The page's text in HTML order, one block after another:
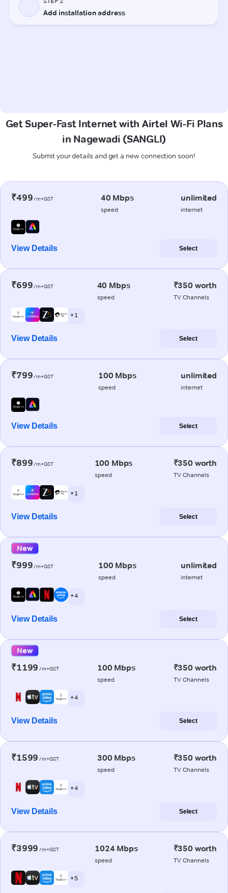
Get Super-Fast Internet with Airtel Wi-Fi Plans
in Nagewadi (SANGLI)
Submit your details and get a new connection soon!
₹499/m+GST 40 Mbps
speed
unlimited
internet
View Details Select
₹699/m+GST 40 Mbps
speed
₹350 worth
TV Channels
+ 1
View Details Select
₹799/m+GST 100 Mbps
speed
unlimited
internet
View Details Select
₹899/m+GST 100 Mbps
speed
₹350 worth
TV Channels
+ 1
View Details Select
New
₹999/m+GST 100 Mbps
speed
unlimited
internet
+ 4
View Details Select
New
₹1199 /m+GST 100 Mbps
speed
₹350 worth
TV Channels
+ 4
View Details Select
₹1599 /m+GST 300 Mbps
speed
₹350 worth
TV Channels
+ 4
View Details Select
₹3999 /m+GST 1024 Mbps
speed
₹350 worth
TV Channels
+ 5